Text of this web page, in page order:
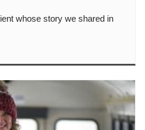
whose story we shared in